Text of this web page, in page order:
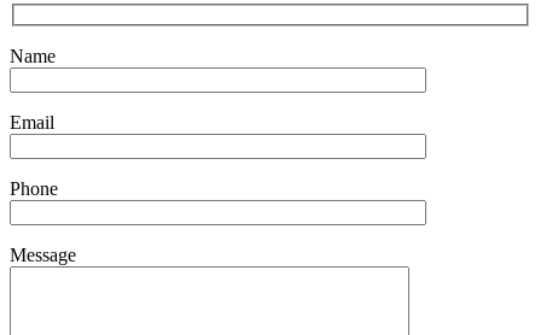
Name
Email
Phone
Message